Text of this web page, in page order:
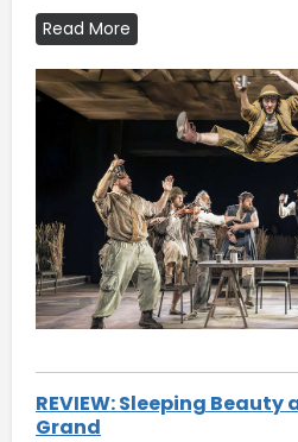
Read More
REVIEW: Sleeping
Grand